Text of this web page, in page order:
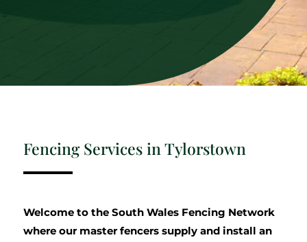
Fencing Services in Tylorstown
Welcome to the South Wales Fencing Network
where our master fencers supply and install an